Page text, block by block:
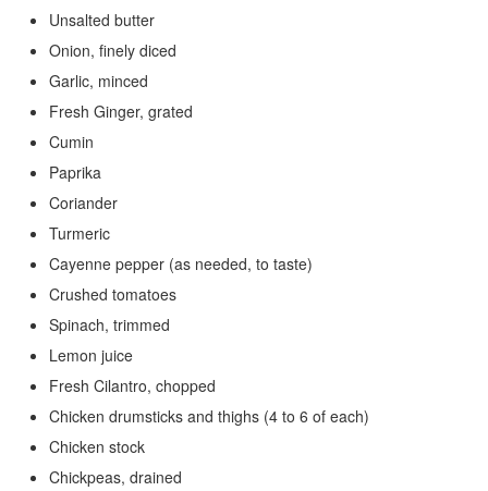
Unsalted butter
Onion, finely diced
Garlic, minced
Fresh Ginger, grated
Cumin
Paprika
Coriander
Turmeric
Cayenne pepper (as needed, to taste)
Crushed tomatoes
Spinach, trimmed
Lemon juice
Fresh Cilantro, chopped
Chicken drumsticks and thighs (4 to 6 of each)
Chicken stock
Chickpeas, drained